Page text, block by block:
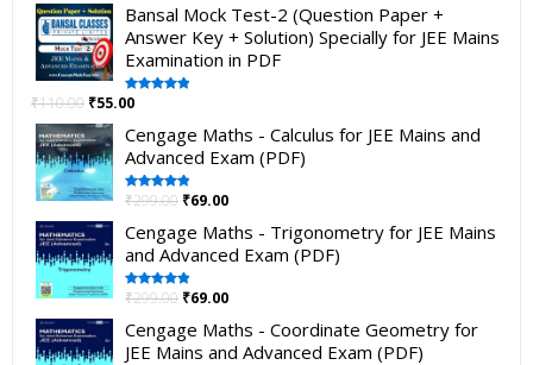
Bansal Mock Test-2 (Question Paper +
Answer Key + Solution) Specially for JEE Mains
Examination in PDF
Rated
₹110.00 ₹55.00
Cengage Maths - Calculus for JEE Mains and
Advanced Exam (PDF)
Rated 5.00
₹299.00 ₹69.00
Cengage Maths - Trigonometry for JEE Mains
and Advanced Exam (PDF)
Rated 5.00
₹299.00 ₹69.00
Cengage Maths - Coordinate Geometry for
JEE Mains and Advanced Exam (PDF)